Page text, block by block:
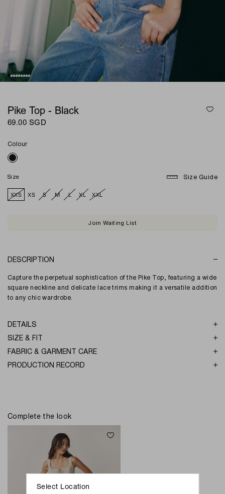
Pike Top - Black
69.00 SGD
Colour
Size Size Guide
XXS XS S M L XL XXL
Join Waiting List
DESCRIPTION
Capture the perpetual sophistication of the Pike Top, featuring a wide
square neckline and delicate lace trims making it a versatile addition
to any chic wardrobe.
DETAILS
SIZE & FIT
FABRIC & GARMENT CARE
PRODUCTION RECORD
Complete the look
Select Location